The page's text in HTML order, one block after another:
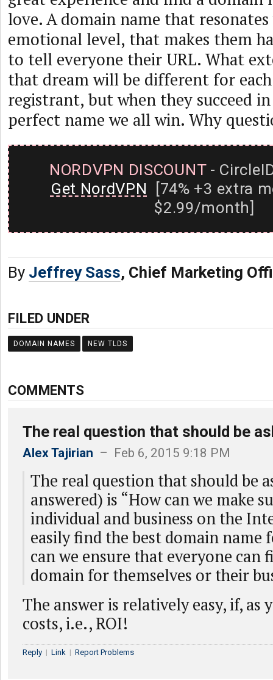
love. A domain name that
emotional level, that makes them
to tell everyone their URL. What
that dream will be different for
registrant, but when they succeed
perfect name we all win. Why
NORDVPN DISCOUNT-
Get NordVPN [74% +3 extra
$2.99/month]
By Jeffrey Sass, Chief Marketing
FILED UNDER
DOMAIN NAMES NEW TLDS
COMMENTS
The real question that should be
Alex Tajirian – Feb 6, 2015 9:18 PM
The real question that should be
answered) is “How can we make
individual and business on the
easily find the best domain name
can we ensure that everyone can
domain for themselves or their
The answer is relatively easy, if, as
costs, i.e., ROI!
Reply | Link | Report Problems